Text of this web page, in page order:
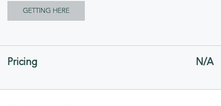
GETTING HERE
GETTING
Pricing N/A